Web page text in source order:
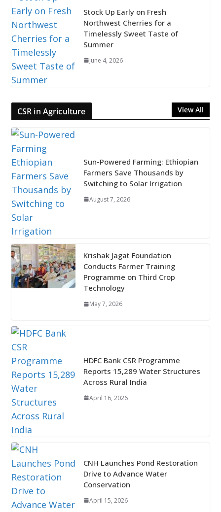
Stock Up Early on Fresh
Northwest Cherries for a
Timelessly Sweet Taste of
Summer
June 4, 2026
CSR in Agriculture View All
Sun-Powered Farming: Ethiopian
Farmers Save Thousands by
Switching to Solar Irrigation
August 7, 2026
Krishak Jagat Foundation
Conducts Farmer Training
Programme on Third Crop
Technology
May 7, 2026
HDFC Bank CSR Programme
Reports 15,289 Water Structures
Across Rural India
April 16, 2026
CNH Launches Pond Restoration
Drive to Advance Water
Conservation
April 15, 2026